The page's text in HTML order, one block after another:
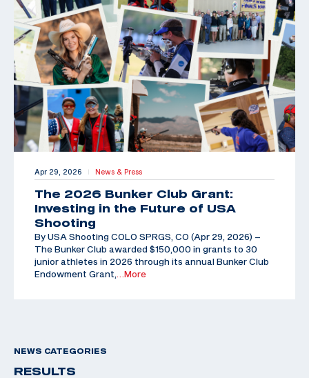
Apr 29, 2026 | News & Press
The 2026 Bunker Club Grant:
Investing in the Future of USA
Shooting
By USA Shooting COLO SPRGS, CO (Apr 29, 2026) –
The Bunker Club awarded $150,000 in grants to 30
junior athletes in 2026 through its annual Bunker Club
Endowment Grant,
…More
NEWS CATEGORIES
RESULTS